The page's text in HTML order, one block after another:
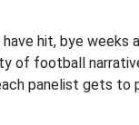
hit, bye
of football
panelist gets